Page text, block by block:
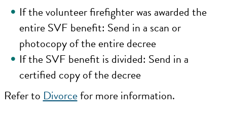
If the volunteer firefighter was awarded the
entire SVF benefit: Send in a scan or
photocopy of the entire decree
If the SVF benefit is divided: Send in a
certified copy of the decree
Refer to Divorcefor more information.